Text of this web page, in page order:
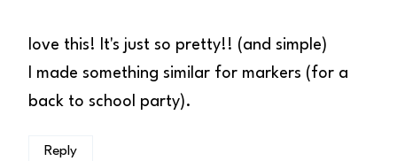
love this! It's just so pretty!! (and simple)
I made something similar for markers (for a
back to school party).
Reply